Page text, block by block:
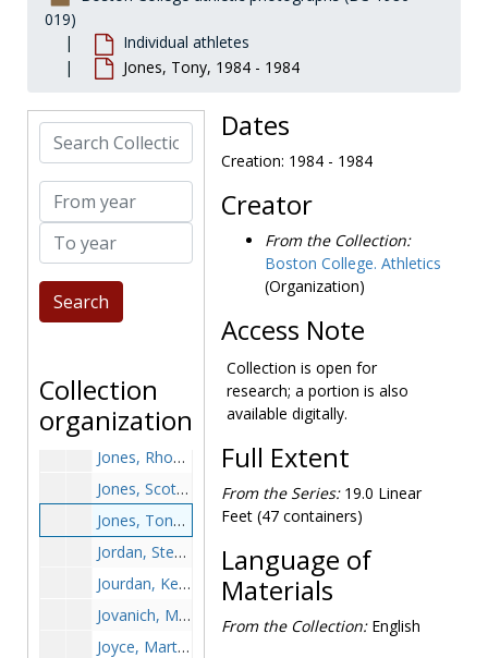
019)
Individual athletes
Jones, Tony, 1984 - 1984
Search Collection
From year
To year
Collection
organization
Johnson, before 1990
Johnson, Dan, 1995-1995
Johnson, Dave, 1979-1979
Johnson, Dave, 1990-1990
Johnson, Joe, 1950-1950
Johnson, Kevin, 1995-1995
Johnson, Mike, 1970-1970
Johnson, Steve, 1994-1994
Jones, J. David, 1994-1994
Jones, Mike, 1965-1965
Jones, Rhoan, 1994-1994
Jones, Scott, 1987-1987
Jones, Tony, 1984-1984
Jordan, Stephen, 1990-1990
Jourdan, Keenan, after 1989
Jovanich, Marko, 1991-1991
Joyce, Marty, 1968-1968
Dates
Creation: 1984 - 1984
Creator
From the Collection:
Boston College. Athletics
(Organization)
Access Note
Collection is open for
research; a portion is also
available digitally.
Full Extent
From the Series:19.0 Linear
Feet (47 containers)
Language of
Materials
From the Collection:English